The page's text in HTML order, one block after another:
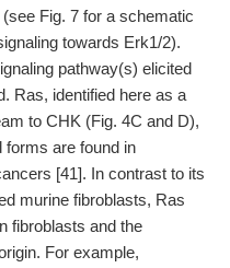
Fig. 7 for a schematic
towards Erk1/2).
pathway(s) elicited
Ras, identified here as a
to CHK (Fig. 4C and D),
forms are found in
[41]. In contrast to its
murine fibroblasts, Ras
fibroblasts and the
For example,